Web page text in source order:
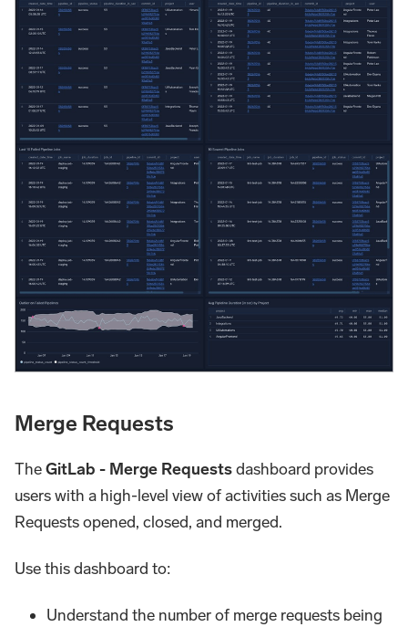
Merge Requests
TheGitLab - Merge Requestsdashboard provides
users with a high-level view of activities such as Merge
Requests opened, closed, and merged.
Use this dashboard to:
Understand the number of merge requests being